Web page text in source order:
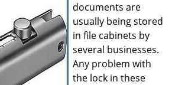
a
o
n
documents are
usually being stored
in file cabinets by
several businesses.
Any problem with
the lock in these